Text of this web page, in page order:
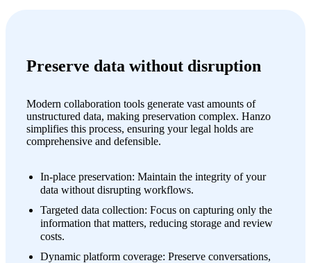
Preserve data without disruption
Modern collaboration tools generate vast amounts of
unstructured data, making preservation complex. Hanzo
simplifies this process, ensuring your legal holds are
comprehensive and defensible.
In-place preservation: Maintain the integrity of your
data without disrupting workflows.
Targeted data collection: Focus on capturing only the
information that matters, reducing storage and review
costs.
Dynamic platform coverage: Preserve conversations,